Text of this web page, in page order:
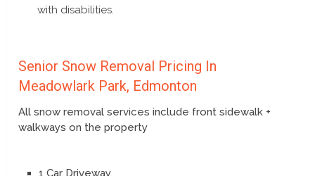
with disabilities.
Senior Snow Removal Pricing In
Meadowlark Park, Edmonton
All snow removal services include front sidewalk +
walkways on the property
1 Car Driveway.